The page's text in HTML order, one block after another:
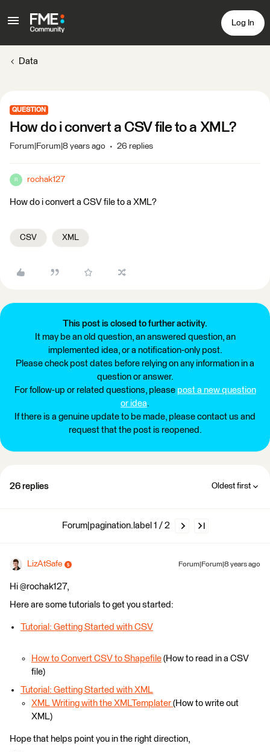
Log In
Data
QUESTION
How do i convert a CSV file to a XML?
Forum|Forum|8 years ago 26 replies
R rochak127
How do i convert a CSV file to a XML?
CSV XML
This post is closed to further activity.
It may be an old question, an answered question, an
implemented idea, or a notification-only post.
Please check post dates before relying on any information in a
question or answer.
For follow-up or related questions, please post a new question
or idea.
If there is a genuine update to be made, please contact us and
request that the post is reopened.
26 replies Oldest first
Forum|pagination.label 1 / 2
LizAtSafe Forum|Forum|8 years ago
Hi @rochak127,
Here are some tutorials to get you started:
Tutorial: Getting Started with CSV
How to Convert CSV to Shapefile (How to read in a CSV
file)
Tutorial: Getting Started with XML
XML Writing with the XMLTemplater (How to write out
XML)
Hope that helps point you in the right direction,